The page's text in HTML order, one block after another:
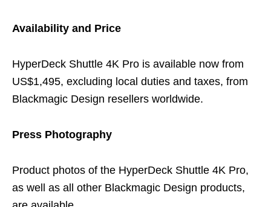
Availability and Price
HyperDeck Shuttle 4K Pro is available now from
US$1,495, excluding local duties and taxes, from
Blackmagic Design resellers worldwide.
Press Photography
Product photos of the HyperDeck Shuttle 4K Pro,
as well as all other Blackmagic Design products,